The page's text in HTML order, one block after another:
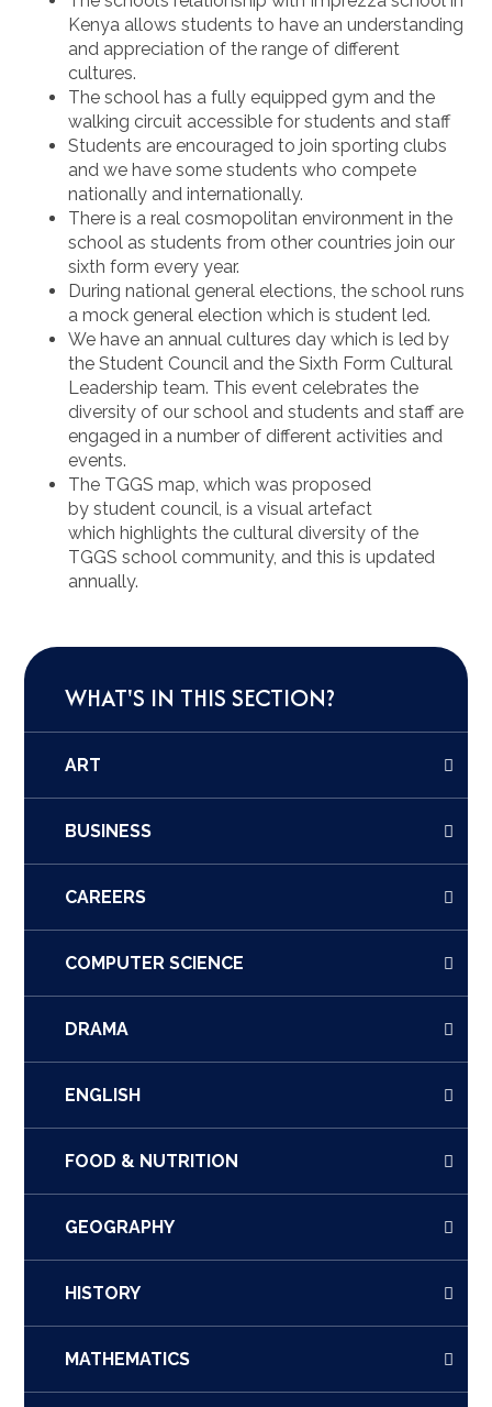
Kenya allows students to have an understanding
and appreciation of the range of different
cultures.
The school has a fully equipped gym and the
walking circuit accessible for students and staff
Students are encouraged to join sporting clubs
and we have some students who compete
nationally and internationally.
There is a real cosmopolitan environment in the
school as students from other countries join our
sixth form every year.
During national general elections, the school runs
a mock general election which is student led.
We have an annual cultures day which is led by
the Student Council and the Sixth Form Cultural
Leadership team. This event celebrates the
diversity of our school and students and staff are
engaged in a number of different activities and
events.
The TGGS map, which was proposed
by student council, is a visual artefact
which highlights the cultural diversity of the
TGGS school community, and this is updated
annually.
WHAT'S IN THIS SECTION?
ART
BUSINESS
CAREERS
COMPUTER SCIENCE
DRAMA
ENGLISH
FOOD & NUTRITION
GEOGRAPHY
HISTORY
MATHEMATICS